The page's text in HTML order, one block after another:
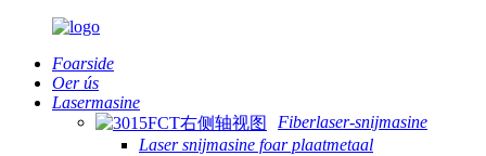
Foarside
Oer ús
Lasermasine
Fiberlaser-snijmasine
Laser snijmasine foar plaatmetaal